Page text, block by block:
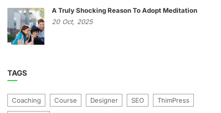
A Truly Shocking Reason To Adopt Meditation
20 Oct, 2025
TAGS
Coaching Course Designer SEO ThimPress